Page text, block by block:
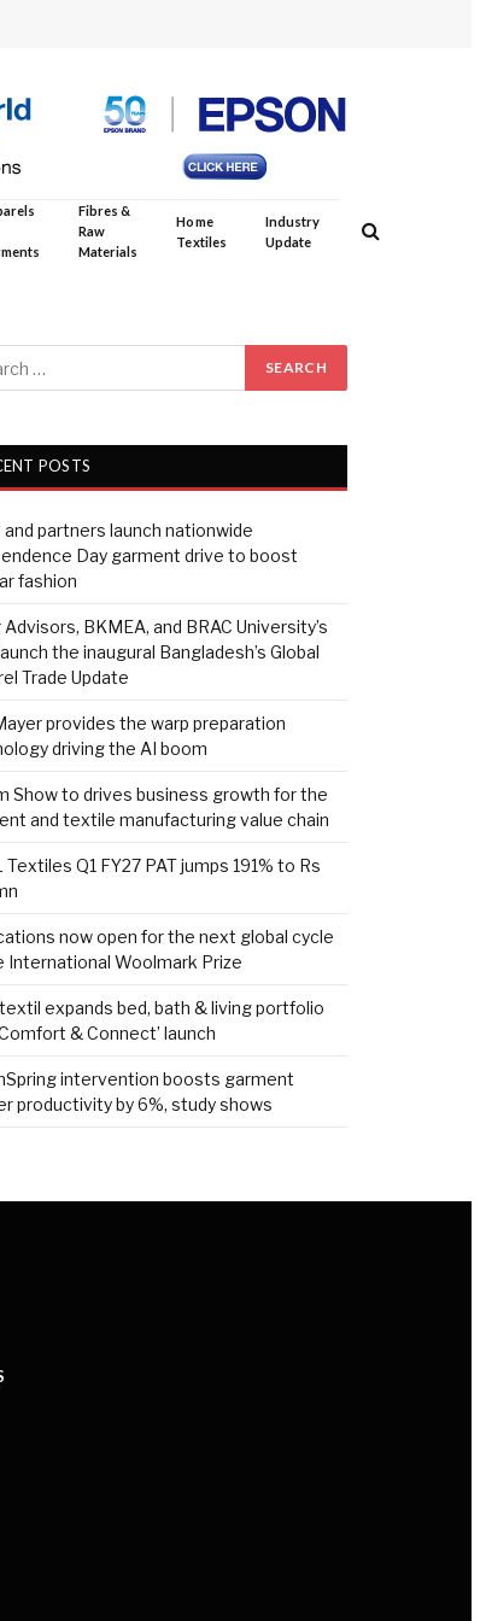
Fibres &
Raw
Materials
Home
Textiles
Industry
Update
POSTS
and partners launch nationwide
Day garment drive to boost
fashion
Advisors, BKMEA, and BRAC University’s
the inaugural Bangladesh’s Global
Trade Update
provides the warp preparation
driving the AI boom
Show to drives business growth for the
and textile manufacturing value chain
Textiles Q1 FY27 PAT jumps 191% to Rs
now open for the next global cycle
International Woolmark Prize
expands bed, bath & living portfolio
& Connect’ launch
intervention boosts garment
productivity by 6%, study shows